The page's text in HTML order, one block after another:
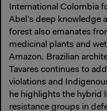
International Colombia
Abel’s deep knowledge
forest also emanates
medicinal plants and
Amazon. Brazilian
Tavares continues to
violations and
he highlights the hybrid
resistance groups in